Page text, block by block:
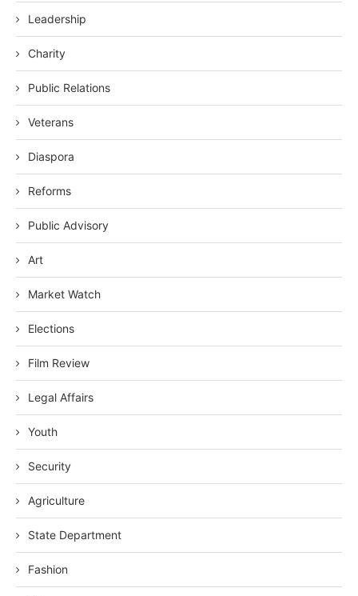
Leadership
Charity
Public Relations
Veterans
Diaspora
Reforms
Public Advisory
Art
Market Watch
Elections
Film Review
Legal Affairs
Youth
Security
Agriculture
State Department
Fashion